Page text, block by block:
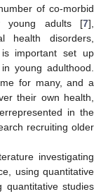
of co-morbid
young adults [7],
health disorders,
important set up
young adulthood.
for many, and a
their own health,
in the
recruiting older
investigating
using quantitative
quantitative studies